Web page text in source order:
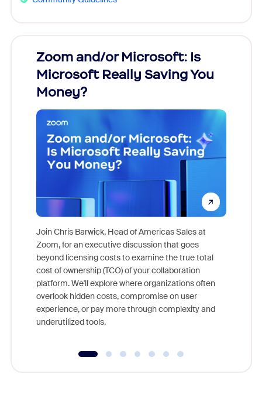
Zoom and/or Microsoft: Is
Microsoft Really Saving You
Money?
Join Chris Barwick, Head of Americas Sales at
Zoom, for an executive discussion that goes
beyond licensing costs to examine the true total
cost of ownership (TCO) of your collaboration
platform. We'll explore where organizations often
overlook hidden costs, compromise on user
experience, or pay more through complexity and
underutilized tools.